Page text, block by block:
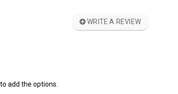
WRITE A REVIEW
add the options.